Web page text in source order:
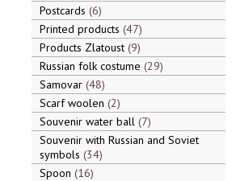
Postcards 6
Printed products 47
Products Zlatoust 9
Russian folk costume 29
Samovar 48
Scarf woolen 2
Souvenir water ball 7
Souvenir with Russian and Soviet
symbols 34
Spoon 16